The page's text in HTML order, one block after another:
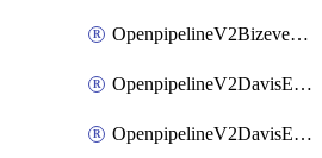
OpenpipelineV2BizeventsRouting
OpenpipelineV2DavisEventsDataforwarding
OpenpipelineV2DavisEventsIngestsources